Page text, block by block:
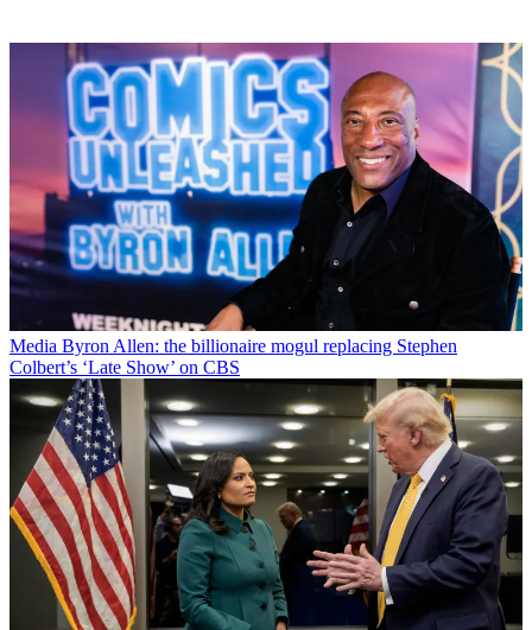
Media Byron Allen: the billionaire mogul replacing Stephen
Colbert’s ‘Late Show’ on CBS